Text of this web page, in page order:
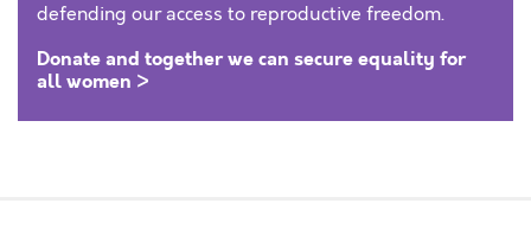
defending our access to reproductive freedom.
Donate and together we can secure equality for
all women >